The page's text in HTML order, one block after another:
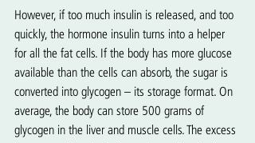
However, if too much insulin is released, and too
quickly, the hormone insulin turns into a helper
for all the fat cells. If the body has more glucose
available than the cells can absorb, the sugar is
converted into glycogen – its storage format. On
average, the body can store 500 grams of
glycogen in the liver and muscle cells. The excess